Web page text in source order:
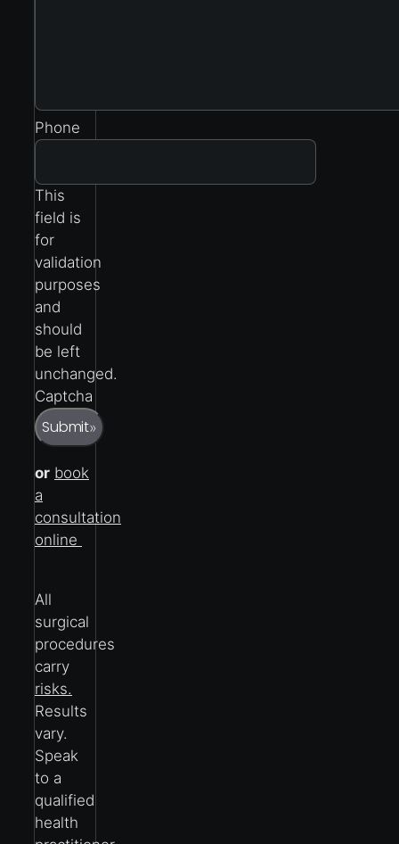
Phone
This
field is
for
validation
purposes
and
should
be left
unchanged.
Captcha
Submit»
or book
a
consultation
online
All
surgical
procedures
carry
risks.
Results
vary.
Speak
to a
qualified
health